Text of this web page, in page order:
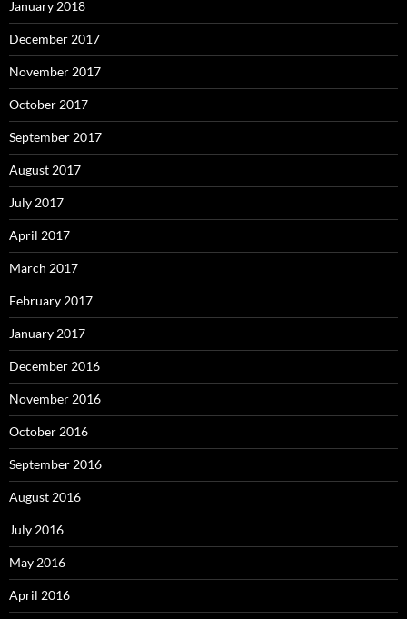
January 2018
December 2017
November 2017
October 2017
September 2017
August 2017
July 2017
April 2017
March 2017
February 2017
January 2017
December 2016
November 2016
October 2016
September 2016
August 2016
July 2016
May 2016
April 2016